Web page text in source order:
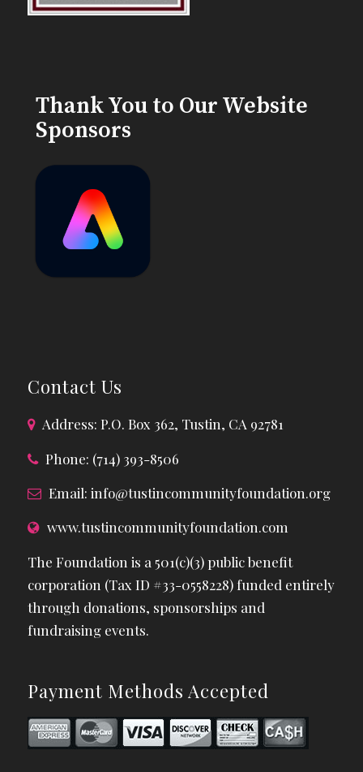
Thank You to Our Website
Sponsors
Contact Us
Address: P.O. Box 362, Tustin, CA 92781
Phone: (714) 393-8506
Email: info@tustincommunityfoundation.org
www.tustincommunityfoundation.com
The Foundation is a 501(c)(3) public benefit
corporation (Tax ID #33-0558228) funded entirely
through donations, sponsorships and
fundraising events.
Payment Methods Accepted